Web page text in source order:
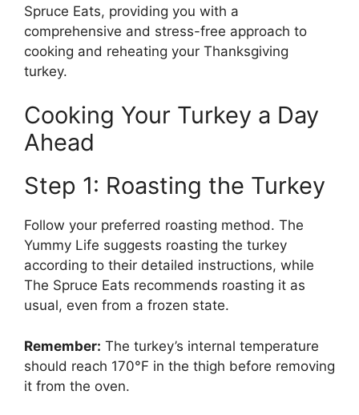
Spruce Eats, providing you with a
comprehensive and stress-free approach to
cooking and reheating your Thanksgiving
turkey.
Cooking Your Turkey a Day
Ahead
Step 1: Roasting the Turkey
Follow your preferred roasting method. The
Yummy Life suggests roasting the turkey
according to their detailed instructions, while
The Spruce Eats recommends roasting it as
usual, even from a frozen state.
Remember: The turkey’s internal temperature
should reach 170°F in the thigh before removing
it from the oven.